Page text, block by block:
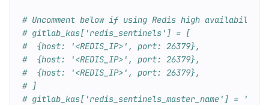
# Uncomment below if using Redis high availability
# gitlab_kas['redis_sentinels'] = [
#  {host: '<REDIS_IP>', port: 26379},
#  {host: '<REDIS_IP>', port: 26379},
#  {host: '<REDIS_IP>', port: 26379},
# ]
# gitlab_kas['redis_sentinels_master_name'] =